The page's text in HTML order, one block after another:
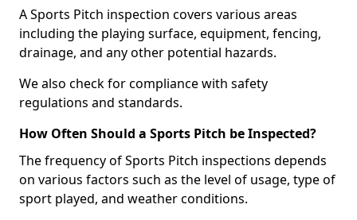
A Sports Pitch inspection covers various areas
including the playing surface, equipment, fencing,
drainage, and any other potential hazards.
We also check for compliance with safety
regulations and standards.
How Often Should a Sports Pitch be Inspected?
The frequency of Sports Pitch inspections depends
on various factors such as the level of usage, type of
sport played, and weather conditions.